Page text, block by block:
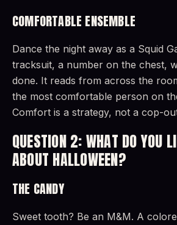
COMFORTABLE ENSEMBLE
Dance the night away as a Squid
tracksuit, a number on the chest,
done. It reads from across the
the most comfortable person on
Comfort is a strategy, not a cop-
QUESTION 2: WHAT DO YOU
ABOUT HALLOWEEN?
THE CANDY
Sweet tooth? Be an M&M. A